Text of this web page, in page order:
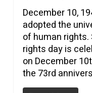
December 10,
adopted the
of human rights.
rights day is
on December
the 73rd